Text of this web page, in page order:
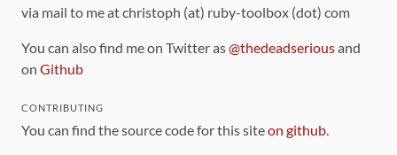
via mail to me at christoph (at) ruby-toolbox (dot) com
You can also find me on Twitter as@thedeadseriousand
on Github
CONTRIBUTING
You can find the source code for this siteon github.